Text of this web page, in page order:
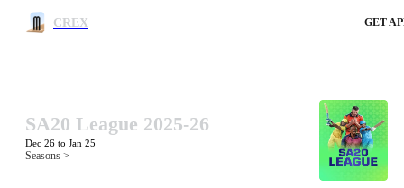
CREX GET
LCP Element
SA20 League 2025-26
Dec 26 to Jan 25
Seasons >